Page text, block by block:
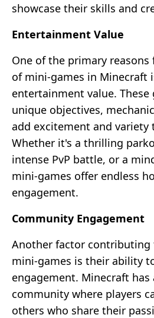
showcase their skills and
Entertainment Value
One of the primary
of mini-games in Minecraft
entertainment value.
unique objectives,
add excitement and variety
Whether it's a thrilling
intense PvP battle, or a
mini-games offer endless
engagement.
Community Engagement
Another factor
mini-games is their ability
engagement. Minecraft
community where players
others who share their